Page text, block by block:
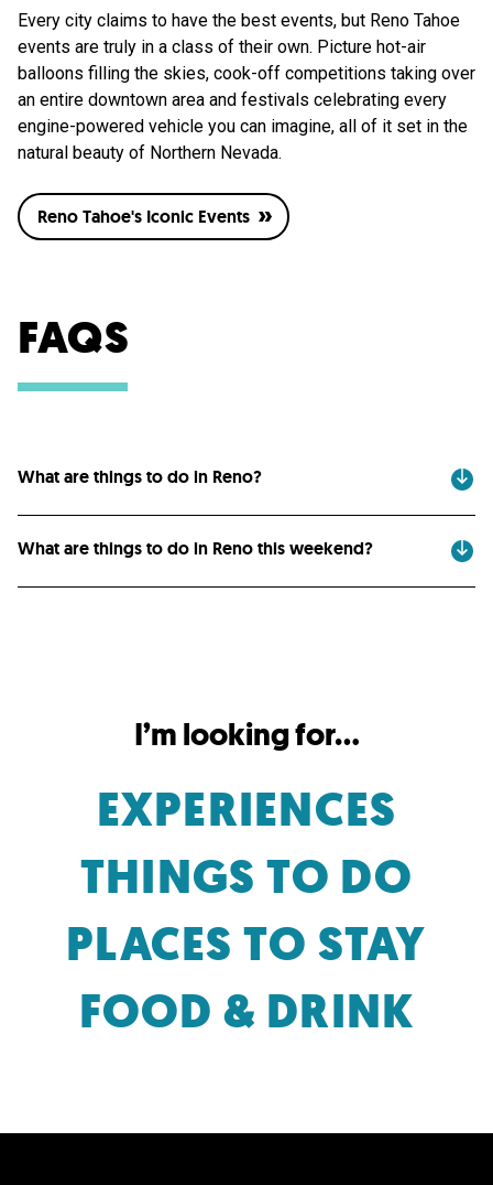
Every city claims to have the best events, but Reno Tahoe
events are truly in a class of their own. Picture hot-air
balloons filling the skies, cook-off competitions taking over
an entire downtown area and festivals celebrating every
engine-powered vehicle you can imagine, all of it set in the
natural beauty of Northern Nevada.
Reno Tahoe's Iconic Events
FAQS
What are things to do in Reno?
What are things to do in Reno this weekend?
I’m looking for...
EXPERIENCES
THINGS TO DO
PLACES TO STAY
FOOD & DRINK